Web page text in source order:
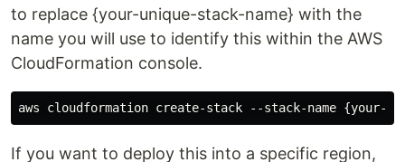
to replace {your-unique-stack-name} with the
name you will use to identify this within the AWS
CloudFormation console.
If you want to deploy this into a specific region,